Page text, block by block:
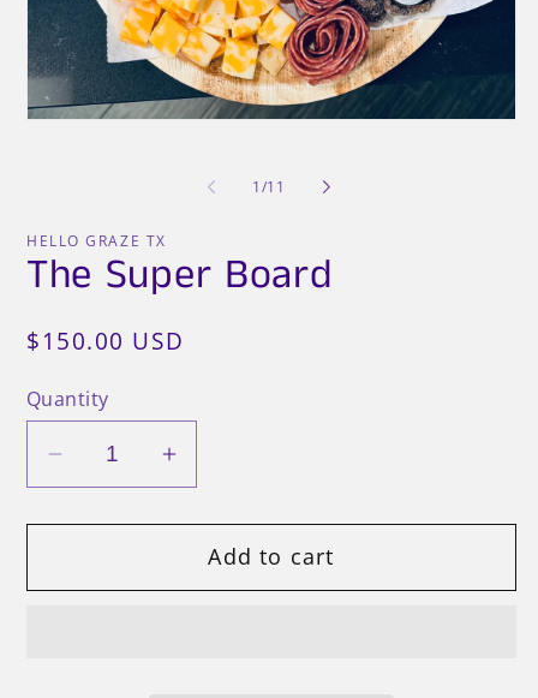
1/of
11
HELLO GRAZE TX
The Super Board
Regular
$150.00 USD
Quantity
Decrease
for
Super
Increase
for
The
Super
Add to cart